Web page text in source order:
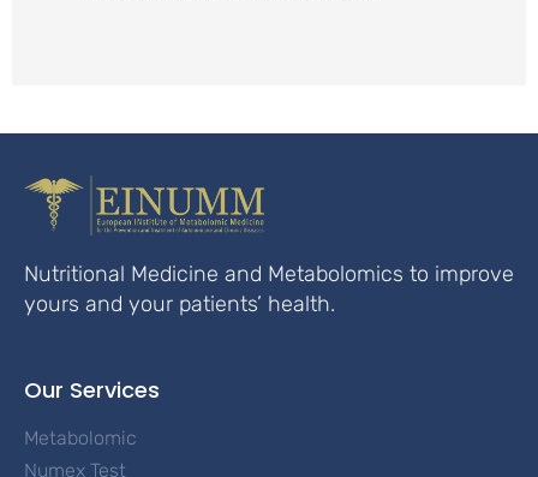
Nutritional Medicine and Metabolomics to improve
yours and your patients’ health.
Our Services
Metabolomic
Numex Test